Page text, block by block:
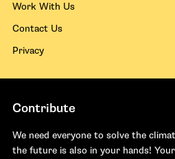
Work With Us
Contact Us
Privacy
Contribute
We need everyone to solve the
the future is also in your hands!